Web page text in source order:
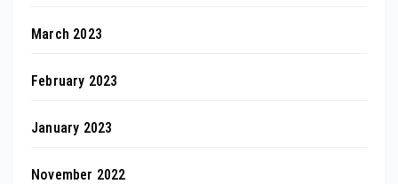
March 2023
February 2023
January 2023
November 2022